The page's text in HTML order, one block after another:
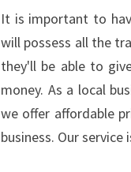
It is important to
will possess all the
they'll be able to
money. As a local
we offer affordable
business. Our